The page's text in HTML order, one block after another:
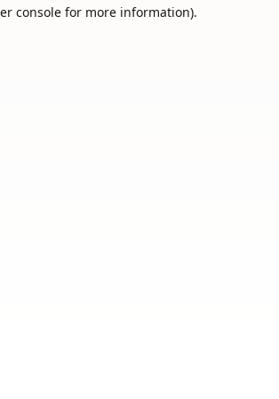
console for more information).